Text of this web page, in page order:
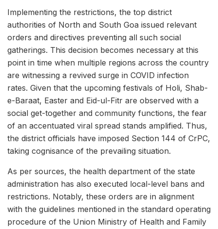
Implementing the restrictions, the top district
authorities of North and South Goa issued relevant
orders and directives preventing all such social
gatherings. This decision becomes necessary at this
point in time when multiple regions across the country
are witnessing a revived surge in COVID infection
rates. Given that the upcoming festivals of Holi, Shab-
e-Baraat, Easter and Eid-ul-Fitr are observed with a
social get-together and community functions, the fear
of an accentuated viral spread stands amplified. Thus,
the district officials have imposed Section 144 of CrPC,
taking cognisance of the prevailing situation.
As per sources, the health department of the state
administration has also executed local-level bans and
restrictions. Notably, these orders are in alignment
with the guidelines mentioned in the standard operating
procedure of the Union Ministry of Health and Family